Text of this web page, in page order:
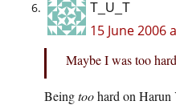
T_U_T
15 June 2006
Maybe I was too
Beingtoohard on Harun